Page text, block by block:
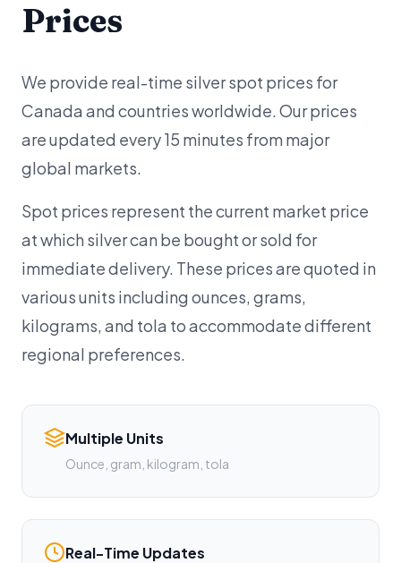
Prices
We provide real-time silver spot prices for
Canada and countries worldwide. Our prices
are updated every 15 minutes from major
global markets.
Spot prices represent the current market price
at which silver can be bought or sold for
immediate delivery. These prices are quoted in
various units including ounces, grams,
kilograms, and tola to accommodate different
regional preferences.
Multiple Units
Ounce, gram, kilogram, tola
Real-Time Updates